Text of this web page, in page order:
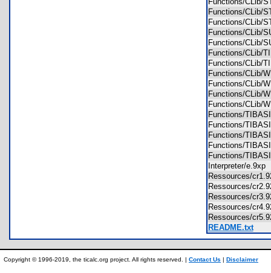
Functions/CLib/
Functions/CLib/
Functions/CLib/
Functions/CLib/
Functions/CLib/
Functions/CLib/
Functions/CLib/
Functions/CLib/
Functions/CLib/
Functions/CLib/
Functions/
Functions/
Functions/
Functions/
Functions/
Interpreter/
Ressources/
Ressources/
Ressources/
Ressources/
Ressources/
README.txt
Copyright © 1996-2019, the ticalc.org project. All rights reserved. | Contact Us | Disclaimer